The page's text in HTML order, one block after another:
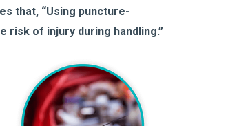
that, “Using puncture-
of injury during handling.”